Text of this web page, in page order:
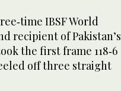
IBSF World
recipient of Pakistan’s
the first frame 118‑6
off three straight